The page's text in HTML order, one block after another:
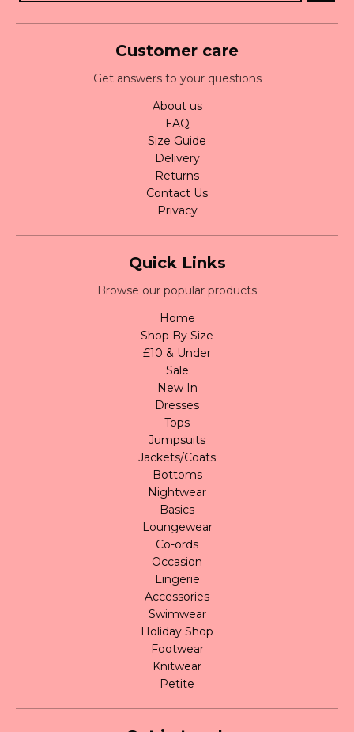
Customer care
Get answers to your questions
About us
FAQ
Size Guide
Delivery
Returns
Contact Us
Privacy
Quick Links
Browse our popular products
Home
Shop By Size
£10 & Under
Sale
New In
Dresses
Tops
Jumpsuits
Jackets/Coats
Bottoms
Nightwear
Basics
Loungewear
Co-ords
Occasion
Lingerie
Accessories
Swimwear
Holiday Shop
Footwear
Knitwear
Petite